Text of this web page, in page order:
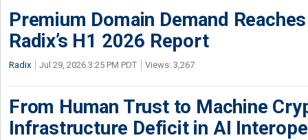
Premium Domain Demand
Radix’s H1 2026 Report
Radix Jul 29, 2026 3:25 PM PDT Views: 3,267
From Human Trust to Machine
Infrastructure Deficit in AI